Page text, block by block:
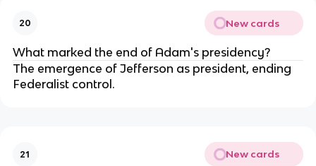
20 New cards
What marked the end of Adam's presidency?
The emergence of Jefferson as president, ending
Federalist control.
21 New cards